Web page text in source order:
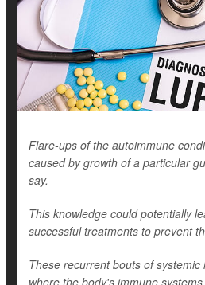
Flare-ups of the autoimmune
caused by growth of a particular
say.
This knowledge could potentially
successful treatments to prevent
These recurrent bouts of systemic
where the body's immune